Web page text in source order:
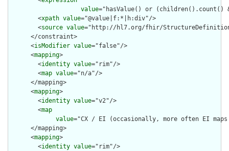
value="hasValue() or
        <
xpath value="@value|f:*|h:div"/>
        <
source value="http://hl7.org/fhir/
      </constraint>
      <
isModifier value="false"/>
      <
mapping>
        <
identity value="rim"/>
        <
map value="n/a"/>
      </mapping>
      <
mapping>
        <
identity value="v2"/>
        <
map
value="CX / EI (occasionally, more often EI
      </mapping>
      <
mapping>
        <
identity value="rim"/>